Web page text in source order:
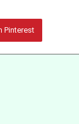
Pinterest